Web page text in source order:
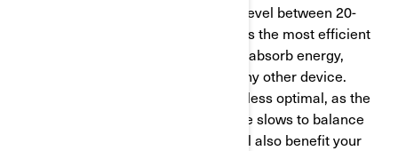
We recommend to keep a charging level between 20-
80%. It is recommended because it is the most efficient
and quickest way for battery cells to absorb energy,
whether it's for a phone, laptop, or any other device.
Charging beyond 80% is slower and less optimal, as the
cells start to fill and the charging rate slows to balance
them, taking additional time. This will also benefit your